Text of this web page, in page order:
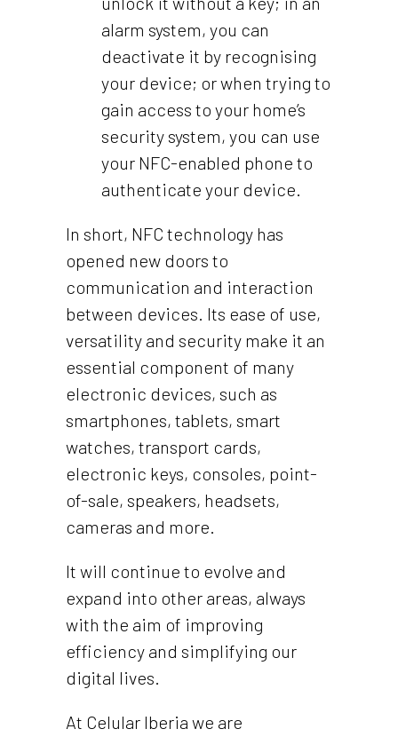
alarm system, you can
deactivate it by recognising
your device; or when trying to
gain access to your home’s
security system, you can use
your NFC-enabled phone to
authenticate your device.
In short, NFC technology has
opened new doors to
communication and interaction
between devices. Its ease of use,
versatility and security make it an
essential component of many
electronic devices, such as
smartphones, tablets, smart
watches, transport cards,
electronic keys, consoles, point-
of-sale, speakers, headsets,
cameras and more.
It will continue to evolve and
expand into other areas, always
with the aim of improving
efficiency and simplifying our
digital lives.
At Celular Iberia we are